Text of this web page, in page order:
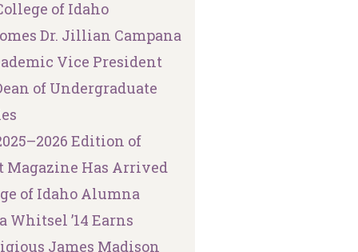
of Idaho
Dr. Jillian Campana
Vice President
of Undergraduate
Edition of
Magazine Has Arrived
of Idaho Alumna
Whitsel ’14 Earns
James Madison